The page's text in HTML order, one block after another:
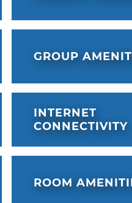
GROUP
INTERNET
CONNECTIVITY
ROOM